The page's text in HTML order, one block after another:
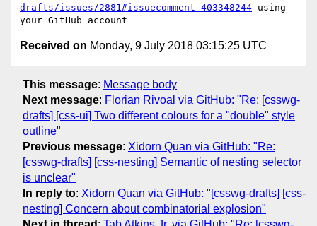
drafts/issues/2881#issuecomment-403348244 using
Received on Monday, 9 July 2018 03:15:25 UTC
This message: Message body
Next message: Florian Rivoal via GitHub: "Re: [csswg-
drafts] [css-ui] Two different colours for a "double" style
outline"
Previous message: Xidorn Quan via GitHub: "Re:
[csswg-drafts] [css-nesting] Semantic of nesting selector
is unclear"
In reply to: Xidorn Quan via GitHub: "[csswg-drafts] [css-
nesting] Concern about combinatorial explosion"